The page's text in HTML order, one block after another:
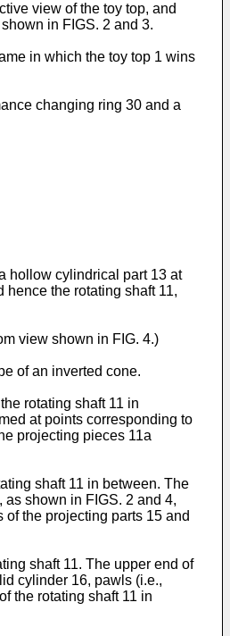
view of the toy top, and
in FIGS. 2 and 3.
in which the toy top 1 wins
changing ring 30 and a
hollow cylindrical part 13 at
the rotating shaft 11,
view shown in FIG. 4.)
of an inverted cone.
rotating shaft 11 in
at points corresponding to
projecting pieces 11a
shaft 11 in between. The
as shown in FIGS. 2 and 4,
the projecting parts 15 and
shaft 11. The upper end of
cylinder 16, pawls (i.e.,
the rotating shaft 11 in